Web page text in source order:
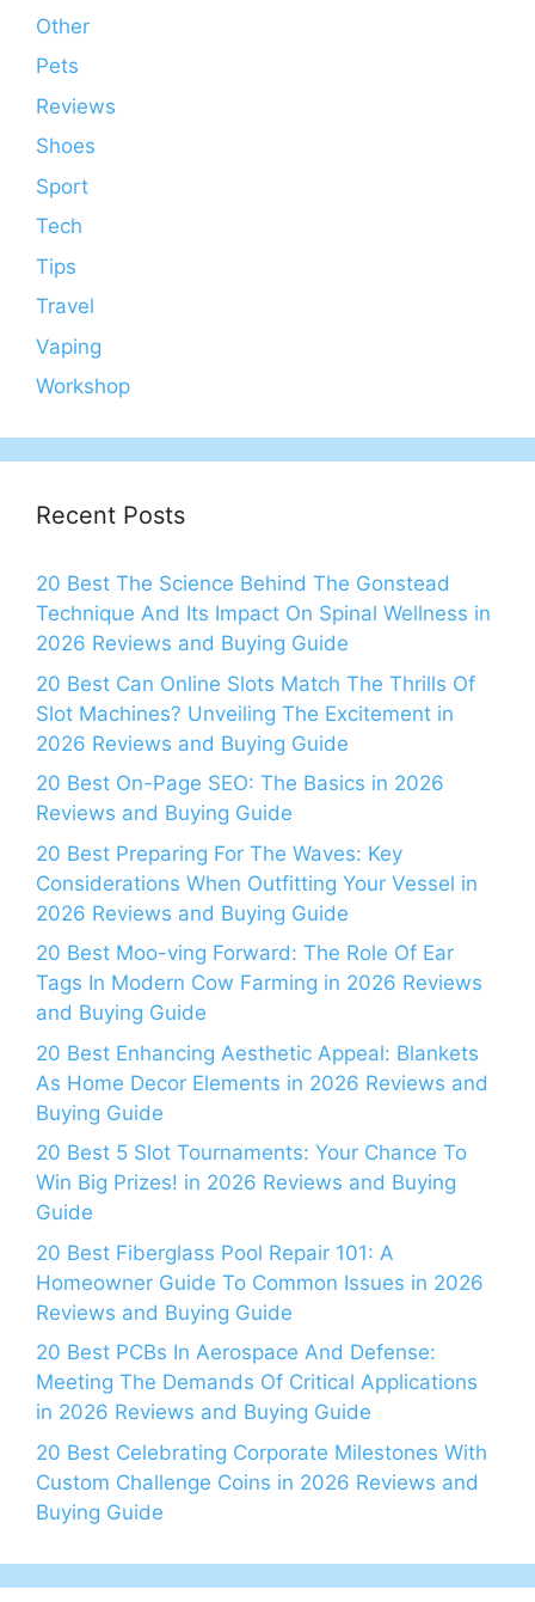
Other
Pets
Reviews
Shoes
Sport
Tech
Tips
Travel
Vaping
Workshop
Recent Posts
20 Best The Science Behind The Gonstead
Technique And Its Impact On Spinal Wellness in
2026 Reviews and Buying Guide
20 Best Can Online Slots Match The Thrills Of
Slot Machines? Unveiling The Excitement in
2026 Reviews and Buying Guide
20 Best On-Page SEO: The Basics in 2026
Reviews and Buying Guide
20 Best Preparing For The Waves: Key
Considerations When Outfitting Your Vessel in
2026 Reviews and Buying Guide
20 Best Moo-ving Forward: The Role Of Ear
Tags In Modern Cow Farming in 2026 Reviews
and Buying Guide
20 Best Enhancing Aesthetic Appeal: Blankets
As Home Decor Elements in 2026 Reviews and
Buying Guide
20 Best 5 Slot Tournaments: Your Chance To
Win Big Prizes! in 2026 Reviews and Buying
Guide
20 Best Fiberglass Pool Repair 101: A
Homeowner Guide To Common Issues in 2026
Reviews and Buying Guide
20 Best PCBs In Aerospace And Defense:
Meeting The Demands Of Critical Applications
in 2026 Reviews and Buying Guide
20 Best Celebrating Corporate Milestones With
Custom Challenge Coins in 2026 Reviews and
Buying Guide